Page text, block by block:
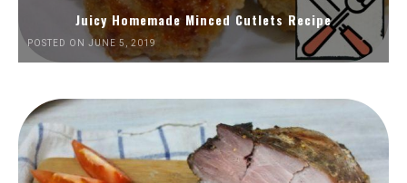
Juicy Homemade Minced Cutlets Recipe
POSTED ON JUNE 5, 2019